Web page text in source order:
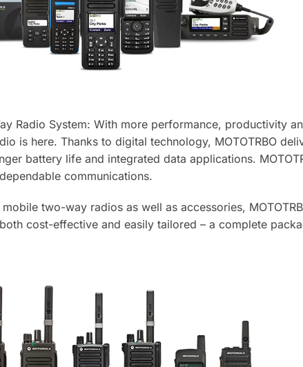
Radio System: With more performance, productivity
is here. Thanks to digital technology, MOTOTRBO
battery life and integrated data applications.
communications.
two-way radios as well as accessories,
cost-effective and easily tailored – a complete